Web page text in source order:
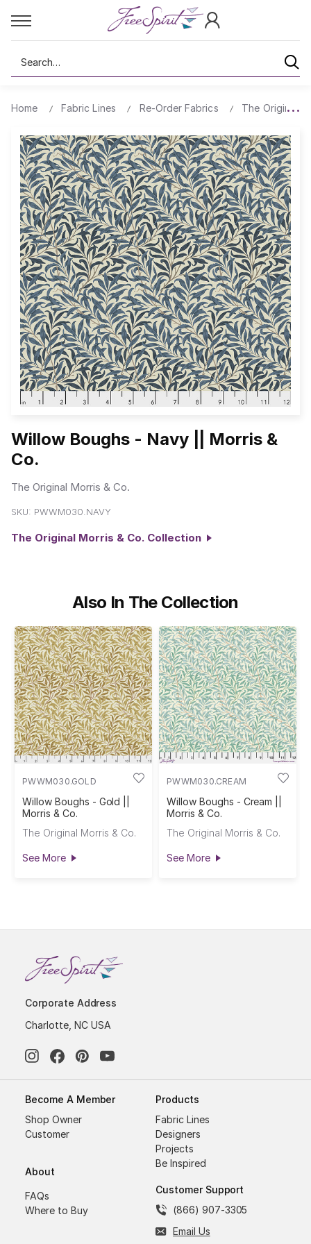
Search
Home Fabric Lines Re-Order Fabrics The Original
Willow Boughs - Navy || Morris &
Co.
The Original Morris & Co.
SKU: PWWM030.NAVY
The Original Morris & Co. Collection
Also In The Collection
PWWM030.GOLD
Willow Boughs - Gold ||
Morris & Co.
The Original Morris & Co.
See More
PWWM030.CREAM
Willow Boughs - Cream ||
Morris & Co.
The Original Morris & Co.
See More
Corporate Address
Charlotte, NC USA
Become A Member
Shop Owner
Customer
About
FAQs
Where to Buy
Products
Fabric Lines
Designers
Projects
Be Inspired
Customer Support
(866) 907-3305
Email Us